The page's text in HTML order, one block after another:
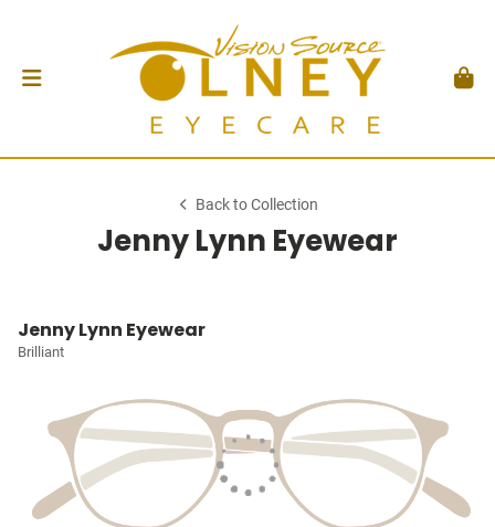
Back to Collection
Jenny Lynn Eyewear
Jenny Lynn Eyewear
Brilliant